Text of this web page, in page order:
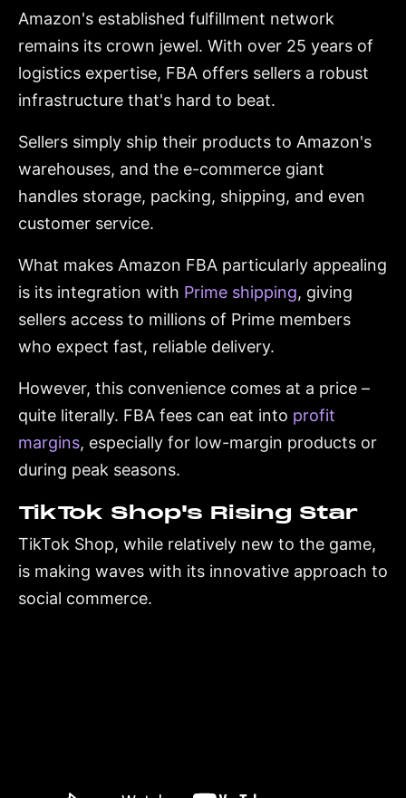
Amazon's established fulfillment network
remains its crown jewel. With over 25 years of
logistics expertise, FBA offers sellers a robust
infrastructure that's hard to beat.
Sellers simply ship their products to Amazon's
warehouses, and the e-commerce giant
handles storage, packing, shipping, and even
customer service.
What makes Amazon FBA particularly appealing
is its integration with Prime shipping, giving
sellers access to millions of Prime members
who expect fast, reliable delivery.
However, this convenience comes at a price –
quite literally. FBA fees can eat into profit
margins, especially for low-margin products or
during peak seasons.
TikTok Shop's Rising Star
TikTok Shop, while relatively new to the game,
is making waves with its innovative approach to
social commerce.